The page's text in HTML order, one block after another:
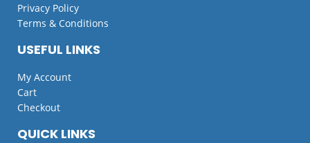
QUICK LINKS
USEFUL LINKS
My Account
Cart
Checkout
Privacy Policy
Terms & Conditions